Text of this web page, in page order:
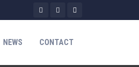
NEWS CONTACT